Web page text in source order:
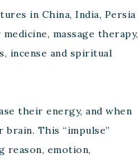
in China, India, Persia
massage therapy,
incense and spiritual
their energy, and when
This “impulse”
reason, emotion,